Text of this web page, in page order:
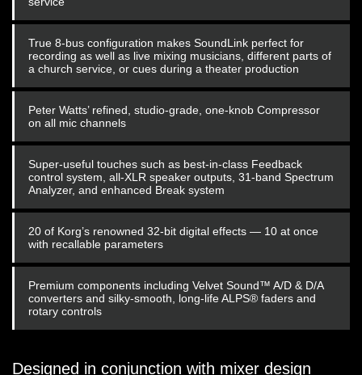
True 8-bus configuration makes SoundLink perfect for
recording as well as live mixing musicians, different parts of
a church service, or cues during a theater production
Peter Watts’ refined, studio-grade, one-knob Compressor
on all mic channels
Super-useful touches such as best-in-class Feedback
control system, all-XLR speaker outputs, 31-band Spectrum
Analyzer, and enhanced Break system
20 of Korg’s renowned 32-bit digital effects — 10 at once
with recallable parameters
Premium components including Velvet Sound™ A/D & D/A
converters and silky-smooth, long-life ALPS® faders and
rotary controls
Designed in conjunction with mixer design